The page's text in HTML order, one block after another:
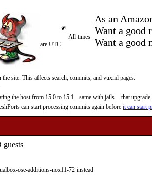
As an
Want a good
Want a good
All times
are UTC
site. This affects search, commits, and vuxml pages.
the host from 15.0 to 15.1 - same with jails. - that
can start processing commits again before it can start
ose-additions-nox11-72 instead